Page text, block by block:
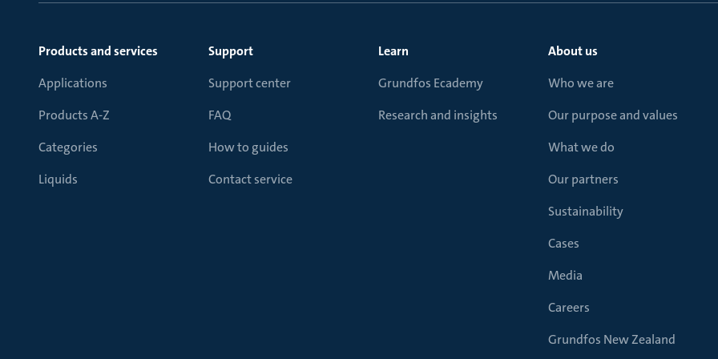
Products and services
Applications
Products A-Z
Categories
Liquids
Support
Support center
FAQ
How to guides
Contact service
Learn
Grundfos Ecademy
Research and insights
About us
Who we are
Our purpose and values
What we do
Our partners
Sustainability
Cases
Media
Careers
Grundfos New Zealand